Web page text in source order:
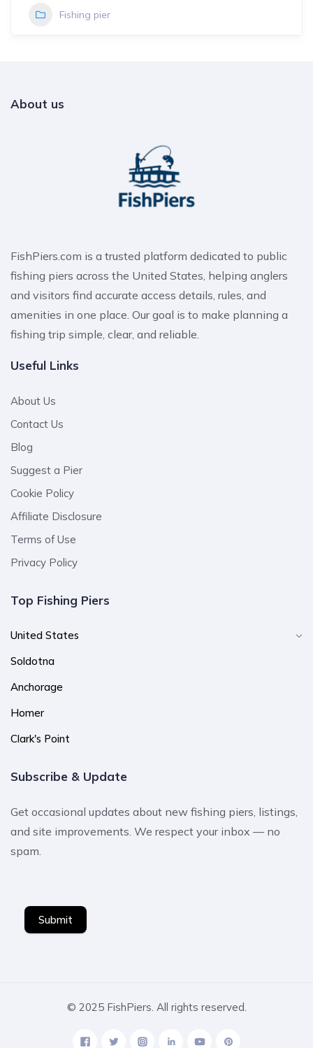
Fishing pier
About us
FishPiers.com is a trusted platform dedicated to public
fishing piers across the United States, helping anglers
and visitors find accurate access details, rules, and
amenities in one place. Our goal is to make planning a
fishing trip simple, clear, and reliable.
Useful Links
About Us
Contact Us
Blog
Suggest a Pier
Cookie Policy
Affiliate Disclosure
Terms of Use
Privacy Policy
Top Fishing Piers
United States
Soldotna
Anchorage
Homer
Clark's Point
Subscribe & Update
Get occasional updates about new fishing piers, listings,
and site improvements. We respect your inbox — no
spam.
Submit
© 2025 FishPiers. All rights reserved.